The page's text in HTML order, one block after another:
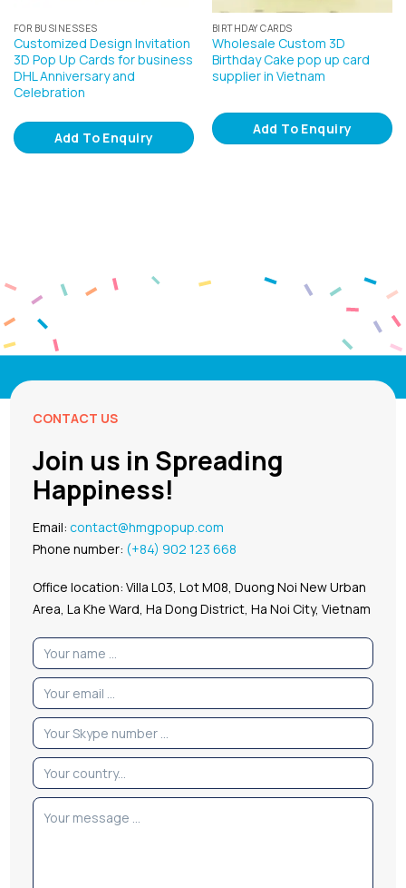
FOR BUSINESSES
Customized Design Invitation
3D Pop Up Cards for business
DHL Anniversary and
Celebration
Add To Enquiry
BIRTHDAY CARDS
Wholesale Custom 3D
Birthday Cake pop up card
supplier in Vietnam
Add To Enquiry
CONTACT US
Join us in Spreading
Happiness!
Email:contact@hmgpopup.com
Phone number: (+84) 902 123 668
Office location: Villa L03, Lot M08, Duong Noi New Urban
Area, La Khe Ward, Ha Dong District, Ha Noi City, Vietnam